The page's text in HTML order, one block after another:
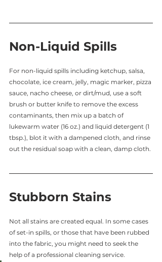
Non-Liquid Spills
For non-liquid spills including ketchup, salsa,
chocolate, ice cream, jelly, magic marker, pizza
sauce, nacho cheese, or dirt/mud, use a soft
brush or butter knife to remove the excess
contaminants, then mix up a batch of
lukewarm water (16 oz.) and liquid detergent (1
tbsp.), blot it with a dampened cloth, and rinse
out the residual soap with a clean, damp cloth.
Stubborn Stains
Not all stains are created equal. In some cases
of set-in spills, or those that have been rubbed
into the fabric, you might need to seek the
help of a professional cleaning service.